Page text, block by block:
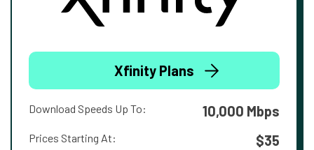
Xfinity Plans
Download Speeds Up To: 10,000 Mbps
Prices Starting At: $35